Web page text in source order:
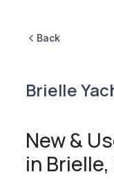
Back
Brielle
New &
in Brielle,